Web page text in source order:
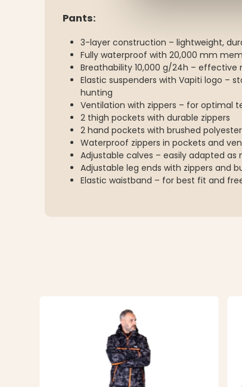
Pants:
3-layer construction – lightweight,
Fully waterproof with 20,000 mm
Breathability 10,000 g/24h –
Elastic suspenders with Vapiti logo –
hunting
Ventilation with zippers – for optimal
2 thigh pockets with durable zippers
2 hand pockets with brushed
Waterproof zippers in pockets and
Adjustable calves – easily adapted as
Adjustable leg ends with zippers and
Elastic waistband – for best fit and